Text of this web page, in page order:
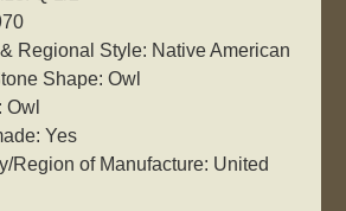
Regional Style: Native American
Shape: Owl
Owl
Yes
Region of Manufacture: United